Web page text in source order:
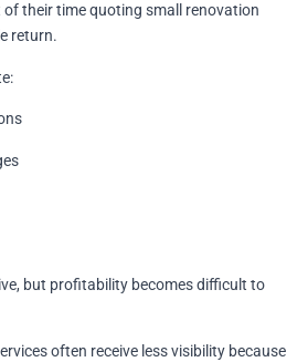
their time quoting small renovation
return.
but profitability becomes difficult to
often receive less visibility because